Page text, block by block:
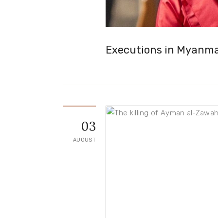
Executions in
03
AUGUST